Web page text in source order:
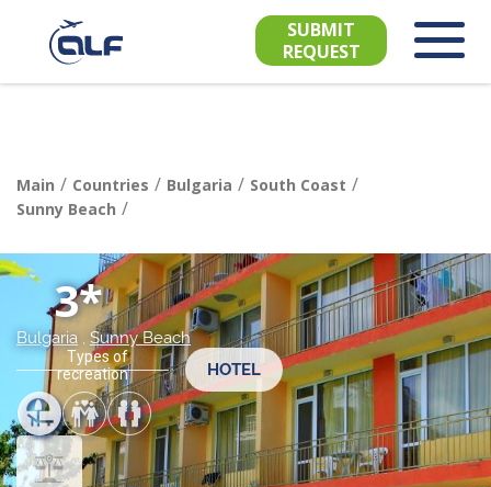
SUBMIT
REQUEST
Main / Countries / Bulgaria / South Сoast /
Sunny Beach /
3*
Bulgaria , Sunny Beach
Types of
recreation
HOTEL